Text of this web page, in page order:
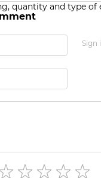
quantity and type of
Sign